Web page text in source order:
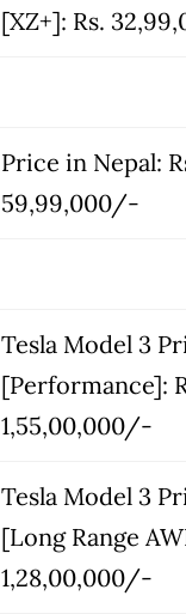
[XZ+]: Rs.
Price in Nepal:
59,99,000/-
Tesla Model 3
[Performance]:
1,55,00,000/-
Tesla Model 3
[Long Range
1,28,00,000/-